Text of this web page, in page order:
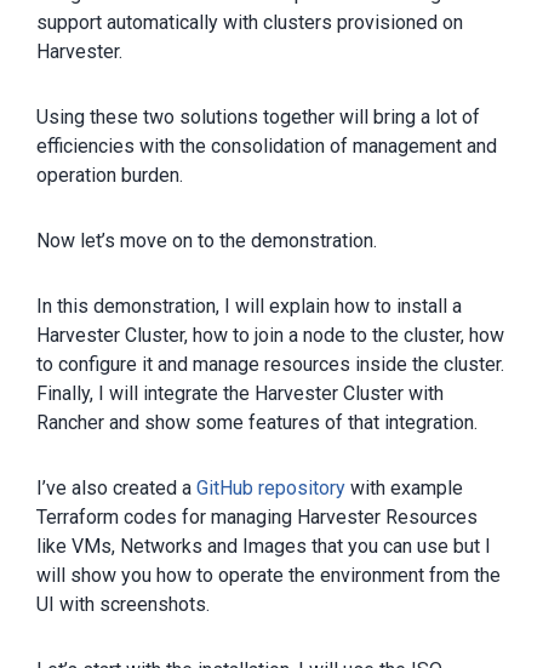
support automatically with clusters provisioned on
Harvester.
Using these two solutions together will bring a lot of
efficiencies with the consolidation of management and
operation burden.
Now let’s move on to the demonstration.
In this demonstration, I will explain how to install a
Harvester Cluster, how to join a node to the cluster, how
to configure it and manage resources inside the cluster.
Finally, I will integrate the Harvester Cluster with
Rancher and show some features of that integration.
I’ve also created a GitHub repository with example
Terraform codes for managing Harvester Resources
like VMs, Networks and Images that you can use but I
will show you how to operate the environment from the
UI with screenshots.